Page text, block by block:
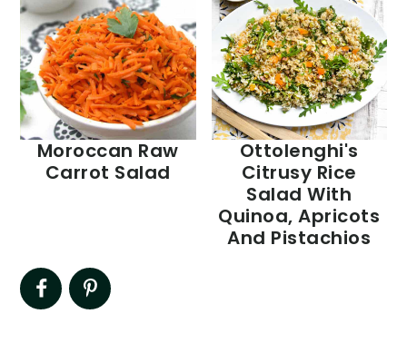
Moroccan Raw
Carrot Salad
Ottolenghi's
Citrusy Rice
Salad With
Quinoa, Apricots
And Pistachios